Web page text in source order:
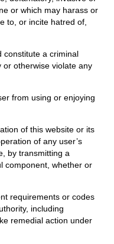
or which may harass or
to, or incite hatred of,
constitute a criminal
or otherwise violate any
from using or enjoying
of this website or its
of any user’s
by transmitting a
component, whether or
requirements or codes
including
remedial action under